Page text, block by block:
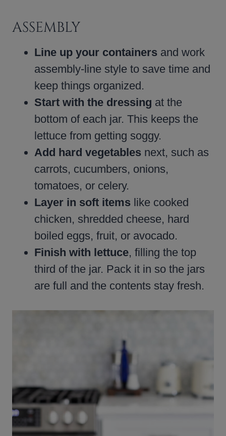
ASSEMBLY
Line up your containers and work
assembly-line style to save time and
keep things organized.
Start with the dressing at the
bottom of each jar. This keeps the
lettuce from getting soggy.
Add hard vegetables next, such as
carrots, cucumbers, onions,
tomatoes, or celery.
Layer in soft items like cooked
chicken, shredded cheese, hard
boiled eggs, fruit, or avocado.
Finish with lettuce, filling the top
third of the jar. Pack it in so the jars
are full and the contents stay fresh.